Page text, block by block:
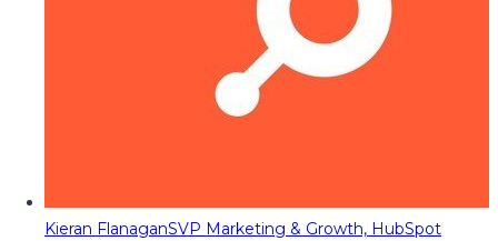
Kieran FlanaganSVP Marketing & Growth, HubSpot